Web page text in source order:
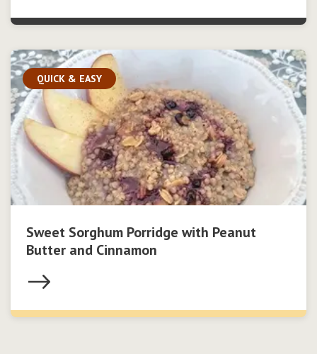
QUICK & EASY
Sweet Sorghum Porridge with Peanut
Butter and Cinnamon